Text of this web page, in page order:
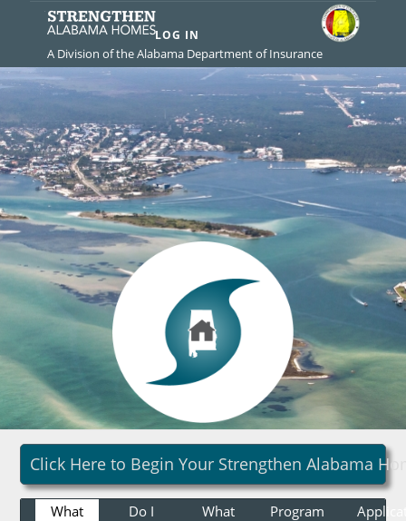
A Division of the Alabama Department of Insurance
LOG IN
Click Here to Begin Your Strengthen Alabama
What
Do I
What
Program